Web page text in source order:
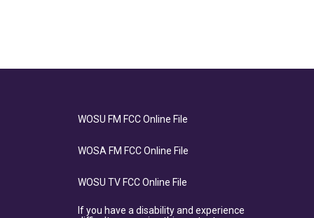
WOSU FM FCC Online File
WOSA FM FCC Online File
WOSU TV FCC Online File
If you have a disability and experience